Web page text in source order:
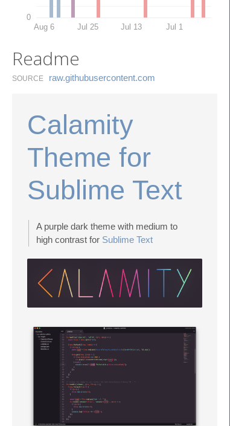
0
Aug 6 Jul 25 Jul 13 Jul 1
Readme
SOURCE raw.​githubusercontent.​com
Calamity
Theme for
Sublime Text
A purple dark theme with medium to
high contrast for Sublime Text